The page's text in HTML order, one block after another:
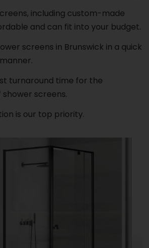
including custom-made
and can fit into your budget.
screens in Brunswick in a quick
turnaround time for the
screens.
is our top priority.